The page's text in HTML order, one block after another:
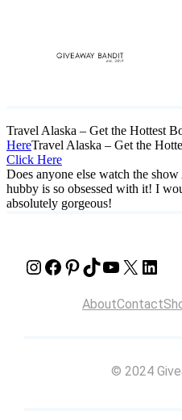
Travel Alaska – Get the Hottest
HereTravel Alaska – Get the
Click Here
Does anyone else watch the
hubby is so obsessed with it! I
absolutely gorgeous!
Instagram Facebook Pinterest TikTok YouTube X LinkedIn
AboutContact
© 2024